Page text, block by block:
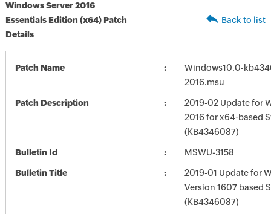
Windows Server 2016
Essentials Edition (x64) Patch
Details
Back to list
Patch Name
Windows10.0-
2016.msu
Patch Description
2019-02 Update for
2016 for x64-based
(KB4346087)
Bulletin Id MSWU-3158
Bulletin Title
2019-01 Update for
Version 1607 based
(KB4346087)